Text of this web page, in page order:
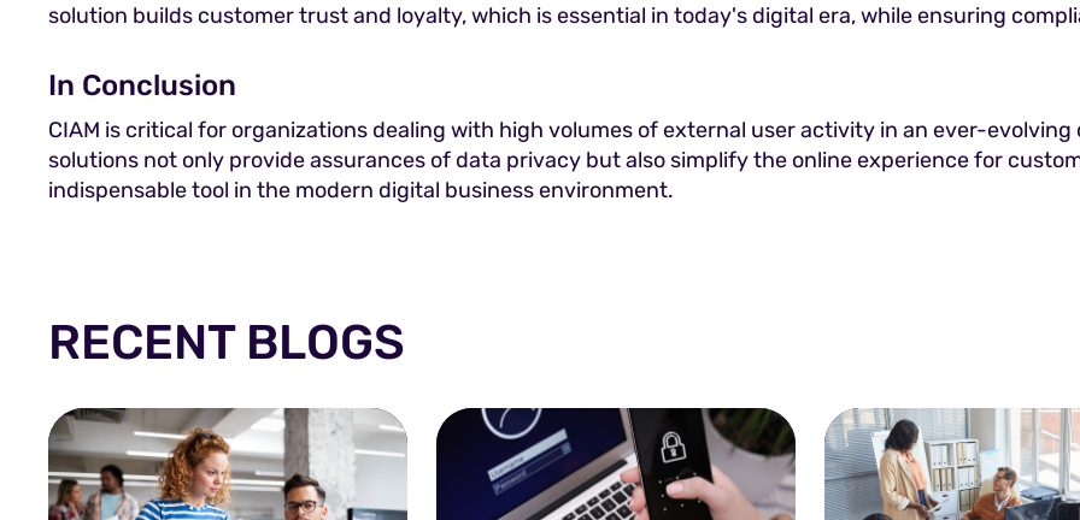
solution builds customer trust and loyalty, which is essential in today's digital era, while ensuring
In Conclusion
CIAM is critical for organizations dealing with high volumes of external user activity in an ever-
solutions not only provide assurances of data privacy but also simplify the online experience for
indispensable tool in the modern digital business environment.
RECENT BLOGS